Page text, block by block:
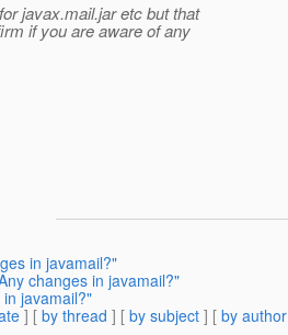
javax.mail.jar etc but that
if you are aware of any
in javamail?"
changes in javamail?"
javamail?"
] [ by thread ] [ by subject ] [ by author